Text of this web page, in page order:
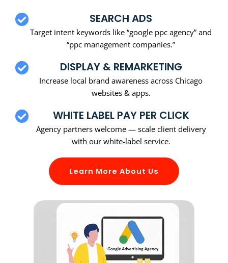
SEARCH ADS
Target intent keywords like “google ppc agency” and
“ppc management companies.”
DISPLAY & REMARKETING
Increase local brand awareness across Chicago
websites & apps.
WHITE LABEL PAY PER CLICK
Agency partners welcome — scale client delivery
with our white-label service.
Learn More About Us